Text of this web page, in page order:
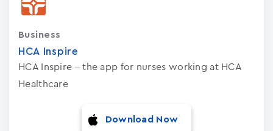
HCA Inspire
HCA Inspire – the app for nurses working at HCA
Healthcare
Business
Download Now